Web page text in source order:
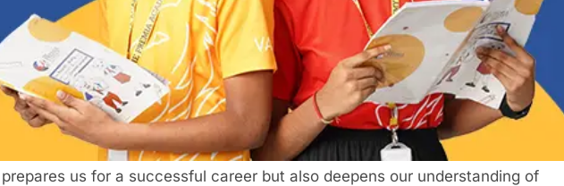
us for a successful career but also deepens our understanding of